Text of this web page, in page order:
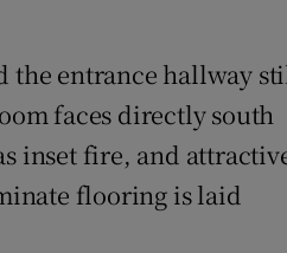
the entrance hallway
faces directly south
inset fire, and
flooring is laid